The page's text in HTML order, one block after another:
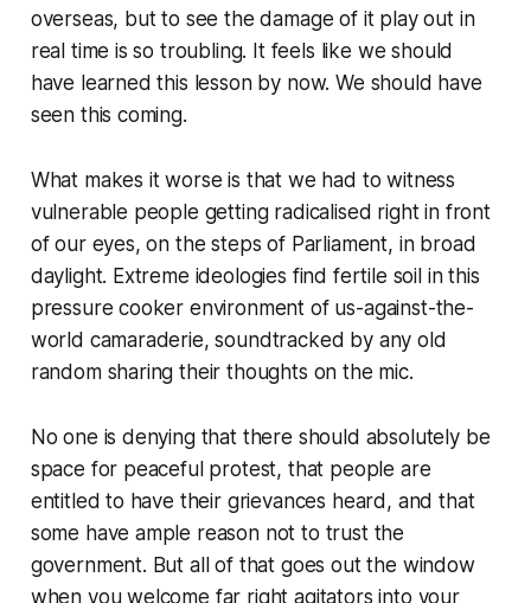
overseas, but to see the damage of it play out in
real time is so troubling. It feels like we should
have learned this lesson by now.We should have
seen this coming.
What makes it worse is that we had to witness
vulnerable people getting radicalised right in front
of our eyes, on the steps of Parliament, in broad
daylight. Extreme ideologies find fertile soil in this
pressure cooker environment of us-against-the-
world camaraderie, soundtracked by any old
random sharing their thoughts on the mic.
No one is denying that there should absolutely be
space for peaceful protest, that people are
entitled to have their grievances heard, and that
some have ample reason not to trust the
government. But all of that goes out the window
when you welcome far right agitators into your